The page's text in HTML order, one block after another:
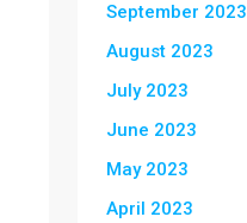
September 2023
August 2023
July 2023
June 2023
May 2023
April 2023